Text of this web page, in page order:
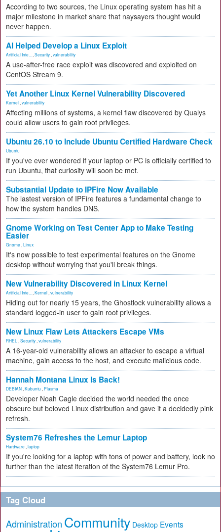
According to two sources, the Linux operating system has hit a
major milestone in market share that naysayers thought would
never happen.
AI Helped Develop a Linux Exploit
Artificial Inte... Security vulnerability
A use-after-free race exploit was discovered and exploited on
CentOS Stream 9.
Yet Another Linux Kernel Vulnerability Discovered
Kernel vulnerability
Affecting millions of systems, a kernel flaw discovered by Qualys
could allow users to gain root privileges.
Ubuntu 26.10 to Include Ubuntu Certified Hardware Check
Ubuntu
If you've ever wondered if your laptop or PC is officially certified to
run Ubuntu, that curiosity will soon be met.
Substantial Update to IPFire Now Available
The lastest version of IPFire features a fundamental change to
how the system handles DNS.
Gnome Working on Test Center App to Make Testing
Easier
Gnome Linux
It's now possible to test experimental features on the Gnome
desktop without worrying that you'll break things.
New Vulnerability Discovered in Linux Kernel
Artificial Inte... Kernel vulnerability
Hiding out for nearly 15 years, the Ghostlock vulnerability allows a
standard logged-in user to gain root privileges.
New Linux Flaw Lets Attackers Escape VMs
RHEL Security vulnerability
A 16-year-old vulnerability allows an attacker to escape a virtual
machine, gain access to the host, and execute malicious code.
Hannah Montana Linux Is Back!
DEBIAN Kubuntu Plasma
Developer Noah Cagle decided the world needed the once
obscure but beloved Linux distribution and gave it a decidedly pink
refresh.
System76 Refreshes the Lemur Laptop
Hardware laptop
If you're looking for a laptop with tons of power and battery, look no
further than the latest iteration of the System76 Lemur Pro.
Tag Cloud
Administration Community Desktop Events